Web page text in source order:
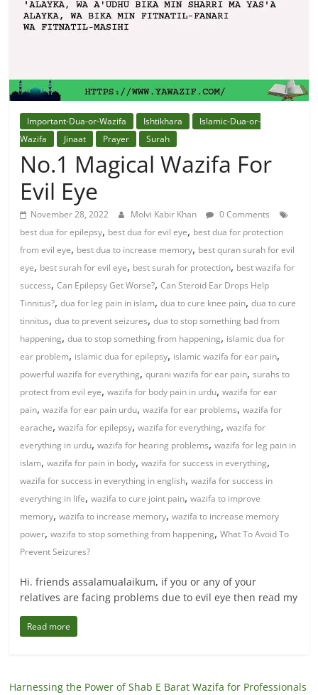
Solution
Quran
Best
Maulana
The
World
Important-Dua-or-Wazifa Ishtikhara
Islamic-Dua-or-
Wazifa
Jinaat Prayer Surah
No.1 Magical Wazifa For
Evil Eye
November 28, 2022 Molvi Kabir Khan
0 Comments
best dua for epilepsy, best dua for evil eye, best dua for protection
from evil eye, best dua to increase memory, best quran surah for evil
eye, best surah for evil eye, best surah for protection, best wazifa for
success,Can Epilepsy Get Worse?,Can Steroid Ear Drops Help
Tinnitus?,dua for leg pain in islam,dua to cure knee pain,dua to cure
tinnitus,dua to prevent seizures,dua to stop something bad from
happening,dua to stop something from happening, islamic dua for
ear problem, islamic dua for epilepsy, islamic wazifa for ear pain,
powerful wazifa for everything,qurani wazifa for ear pain,surahs to
protect from evil eye,wazifa for body pain in urdu,wazifa for ear
pain,wazifa for ear pain urdu,wazifa for ear problems,wazifa for
earache,wazifa for epilepsy,wazifa for everything,wazifa for
everything in urdu,wazifa for hearing problems,wazifa for leg pain in
islam,wazifa for pain in body,wazifa for success in everything,
wazifa for success in everything in english,wazifa for success in
everything in life,wazifa to cure joint pain,wazifa to improve
memory,wazifa to increase memory,wazifa to increase memory
power,wazifa to stop something from happening,What To Avoid To
Prevent Seizures?
Hi. friends assalamualaikum, if you or any of your
relatives are facing problems due to evil eye then read my
Read more
Harnessing the Power of Shab E Barat Wazifa for Professionals